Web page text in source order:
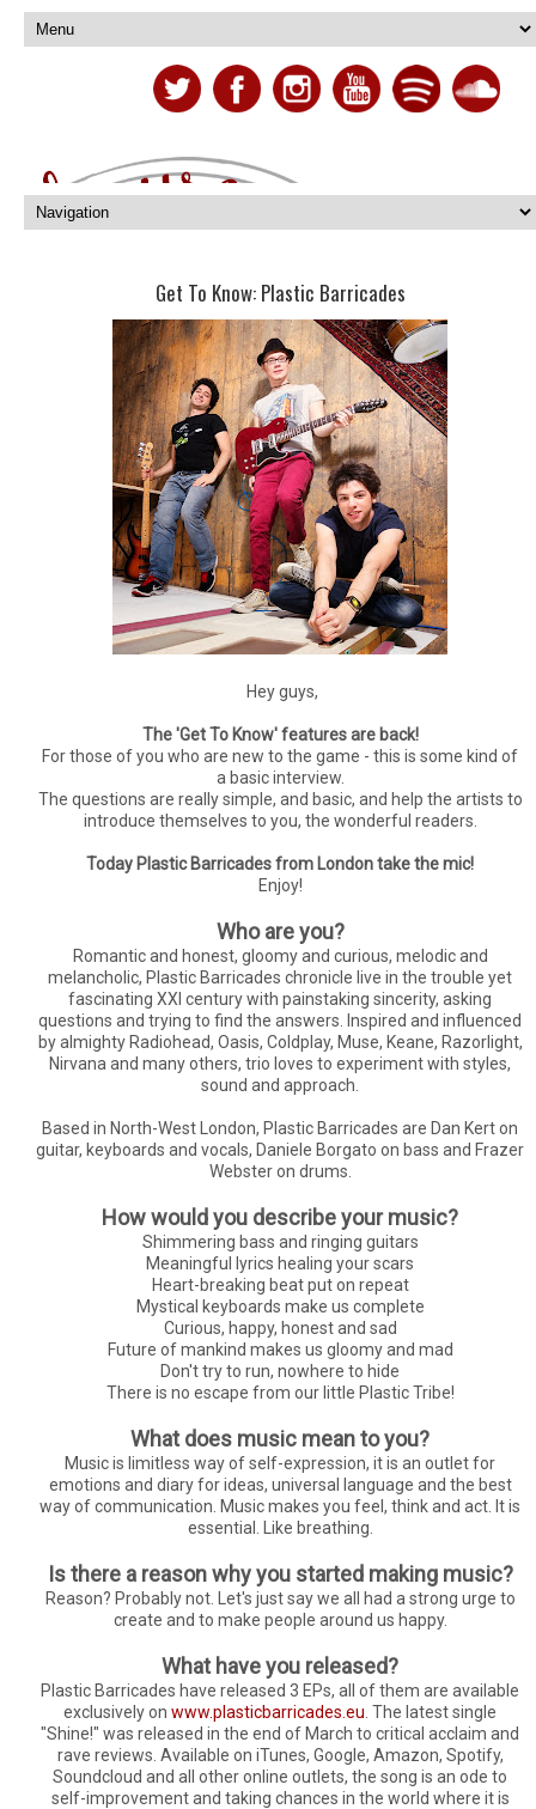
Get To Know: Plastic Barricades
Hey guys,
The 'Get To Know' features are back!
For those of you who are new to the game - this is some kind of
a basic interview.
The questions are really simple, and basic, and help the artists to
introduce themselves to you, the wonderful readers.
Today Plastic Barricades from London take the mic!
Enjoy!
Who are you?
Romantic and honest, gloomy and curious, melodic and
melancholic, Plastic Barricades chronicle live in the trouble yet
fascinating XXI century with painstaking sincerity, asking
questions and trying to find the answers. Inspired and influenced
by almighty Radiohead, Oasis, Coldplay, Muse, Keane, Razorlight,
Nirvana and many others, trio loves to experiment with styles,
sound and approach.
Based in North-West London, Plastic Barricades are Dan Kert on
guitar, keyboards and vocals, Daniele Borgato on bass and Frazer
Webster on drums.
How would you describe your music?
Shimmering bass and ringing guitars
Meaningful lyrics healing your scars
Heart-breaking beat put on repeat
Mystical keyboards make us complete
Curious, happy, honest and sad
Future of mankind makes us gloomy and mad
Don't try to run, nowhere to hide
There is no escape from our little Plastic Tribe!
What does music mean to you?
Music is limitless way of self-expression, it is an outlet for
emotions and diary for ideas, universal language and the best
way of communication. Music makes you feel, think and act. It is
essential. Like breathing.
Is there a reason why you started making music?
Reason? Probably not. Let's just say we all had a strong urge to
create and to make people around us happy.
What have you released?
Plastic Barricades have released 3 EPs, all of them are available
exclusively on www.plasticbarricades.eu . The latest single
"Shine!" was released in the end of March to critical acclaim and
rave reviews. Available on iTunes, Google, Amazon, Spotify,
Soundcloud and all other online outlets, the song is an ode to
self-improvement and taking chances in the world where it is